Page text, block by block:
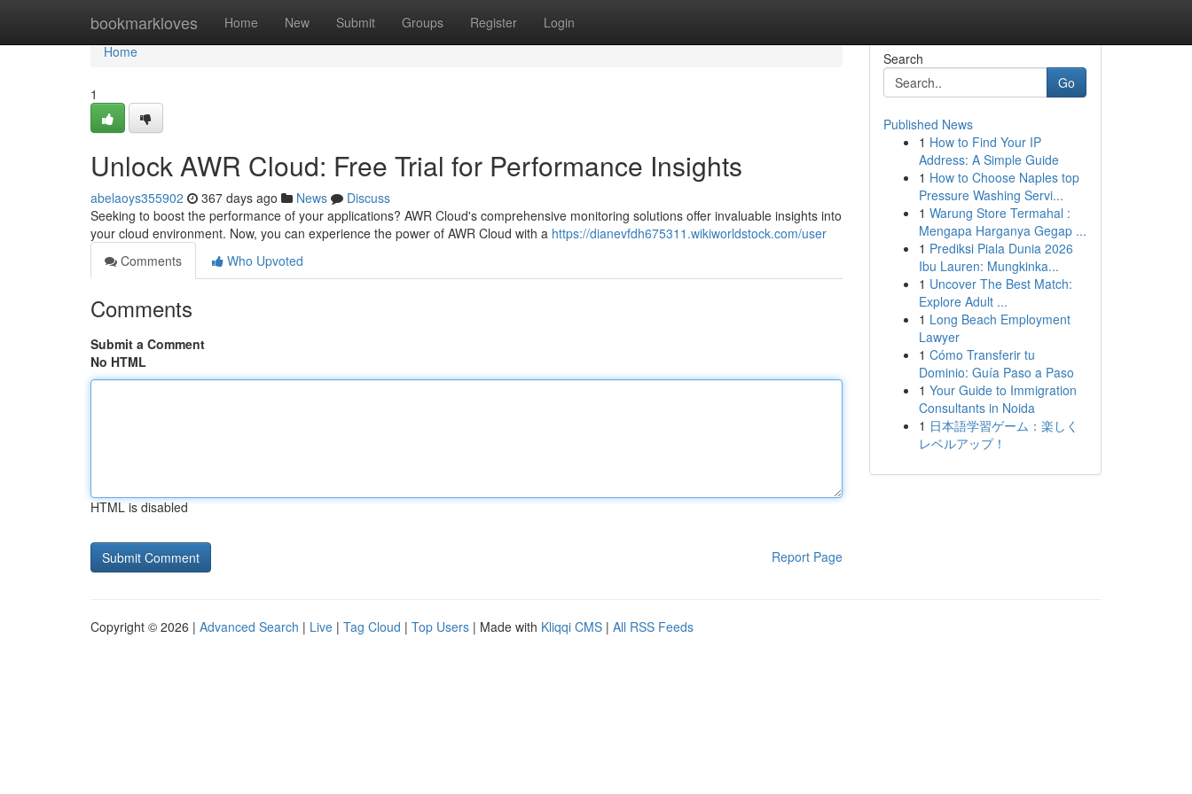
bookmarkloves Home New Submit Groups Register Login
Home
Home
1
Unlock AWR Cloud: Free Trial for Performance Insights
abelaoys355902 367 days ago News
Discuss
Seeking to boost the performance of your applications? AWR Cloud's comprehensive monitoring solutions offer invaluable insights into
your cloud environment. Now, you can experience the power of AWR Cloud with a https://dianevfdh675311.wikiworldstock.com/user
Comments
Who Upvoted
Comments
Submit a Comment
No HTML
HTML is disabled
Report Page
Search
Go
Published News
1 How to Find Your IP
Address: A Simple Guide
1 How to Choose Naples top
Pressure Washing Servi...
1 Warung Store Termahal :
Mengapa Harganya Gegap ...
1 Prediksi Piala Dunia 2026
Ibu Lauren: Mungkinka...
1 Uncover The Best Match:
Explore Adult ...
1 Long Beach Employment
Lawyer
1 Cómo Transferir tu
Dominio: Guía Paso a Paso
1 Your Guide to Immigration
Consultants in Noida
1 日本語学習ゲーム：楽しく
レベルアップ！
Copyright © 2026 | Advanced Search | Live | Tag Cloud | Top Users | Made with Kliqqi CMS | All RSS Feeds